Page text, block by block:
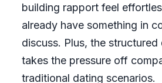
building rapport feel
already have something in
discuss. Plus, the structured
takes the pressure off
traditional dating scenarios.